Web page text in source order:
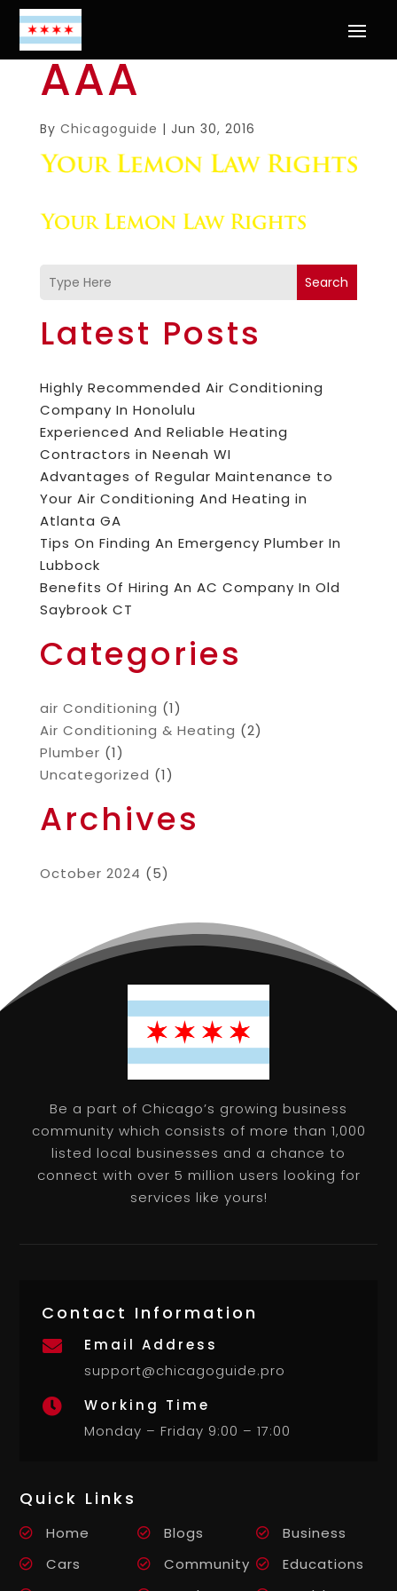
AAA
By Chicagoguide | Jun 30, 2016
Search
Latest Posts
Highly Recommended Air Conditioning
Company In Honolulu
Experienced And Reliable Heating
Contractors in Neenah WI
Advantages of Regular Maintenance to
Your Air Conditioning And Heating in
Atlanta GA
Tips On Finding An Emergency Plumber In
Lubbock
Benefits Of Hiring An AC Company In Old
Saybrook CT
Categories
air Conditioning (1)
Air Conditioning & Heating (2)
Plumber (1)
Uncategorized (1)
Archives
October 2024 (5)
Be a part of Chicago’s growing business
community which consists of more than 1,000
listed local businesses and a chance to
connect with over 5 million users looking for
services like yours!
Contact Information

Email Address
support@chicagoguide.pro

Working Time
Monday – Friday 9:00 – 17:00
Quick Links
Home Blogs
Business
Cars
Community
Educations